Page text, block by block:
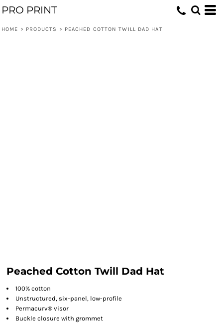
PRO PRINT
HOME > PRODUCTS > PEACHED COTTON TWILL DAD HAT
Peached Cotton Twill Dad Hat
100% cotton
Unstructured, six-panel, low-profile
Permacurv® visor
Buckle closure with grommet